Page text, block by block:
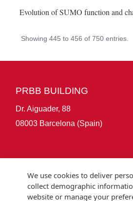
Evolution of SUMO function and
Showing 445 to 456 of 750 entries.
PRBB BUILDING
Dr. Aiguader, 88
08003 Barcelona (Spain)
We use cookies to deliver
collect demographic
website or manage your